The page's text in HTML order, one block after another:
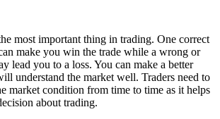
most important thing in trading. One correct
make you win the trade while a wrong or
lead you to a loss. You can make a better
understand the market well. Traders need to
market condition from time to time as it helps
about trading.